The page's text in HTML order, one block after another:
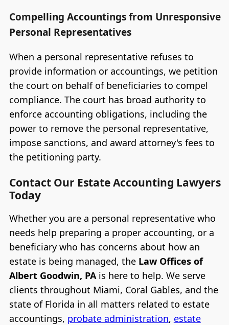
Compelling Accountings from Unresponsive
Personal Representatives
When a personal representative refuses to
provide information or accountings, we petition
the court on behalf of beneficiaries to compel
compliance. The court has broad authority to
enforce accounting obligations, including the
power to remove the personal representative,
impose sanctions, and award attorney's fees to
the petitioning party.
Contact Our Estate Accounting Lawyers
Today
Whether you are a personal representative who
needs help preparing a proper accounting, or a
beneficiary who has concerns about how an
estate is being managed, the Law Offices of
Albert Goodwin, PAis here to help. We serve
clients throughout Miami, Coral Gables, and the
state of Florida in all matters related to estate
accountings, probate administration, estate